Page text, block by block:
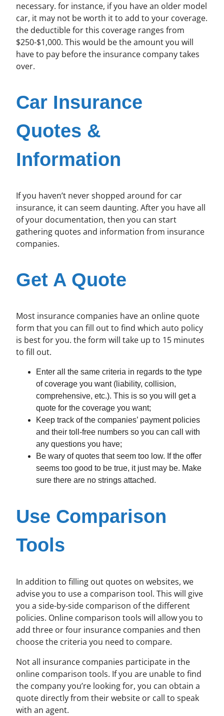
necessary. for instance, if you have an older model
car, it may not be worth it to add to your coverage.
the deductible for this coverage ranges from
$250-$1,000. This would be the amount you will
have to pay before the insurance company takes
over.
Car Insurance
Quotes &
Information
If you haven’t never shopped around for car
insurance, it can seem daunting. After you have all
of your documentation, then you can start
gathering quotes and information from insurance
companies.
Get A Quote
Most insurance companies have an online quote
form that you can fill out to find which auto policy
is best for you. the form will take up to 15 minutes
to fill out.
Enter all the same criteria in regards to the type
of coverage you want (liability, collision,
comprehensive, etc.). This is so you will get a
quote for the coverage you want;
Keep track of the companies’ payment policies
and their toll-free numbers so you can call with
any questions you have;
Be wary of quotes that seem too low. If the offer
seems too good to be true, it just may be. Make
sure there are no strings attached.
Use Comparison
Tools
In addition to filling out quotes on websites, we
advise you to use a comparison tool. This will give
you a side-by-side comparison of the different
policies. Online comparison tools will allow you to
add three or four insurance companies and then
choose the criteria you need to compare.
Not all insurance companies participate in the
online comparison tools. If you are unable to find
the company you’re looking for, you can obtain a
quote directly from their website or call to speak
with an agent.